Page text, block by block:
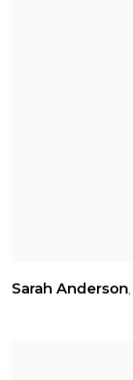
Sarah Anderson,